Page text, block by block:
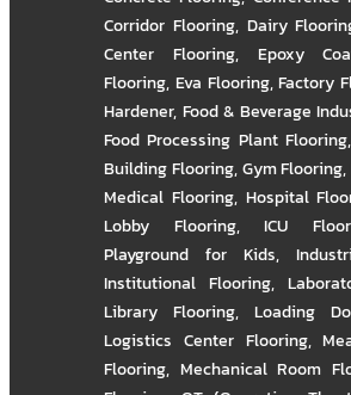
Corridor Flooring, Dairy
Center Flooring, Epoxy
Flooring, Eva Flooring,Factory
Hardener, Food & Beverage
Food Processing Plant Flooring,
Building Flooring,Gym Flooring,
Medical Flooring, Hospital
Lobby Flooring, ICU
Playground for Kids,
Institutional Flooring,
Library Flooring, Loading
Logistics Center Flooring,
Flooring, Mechanical Room